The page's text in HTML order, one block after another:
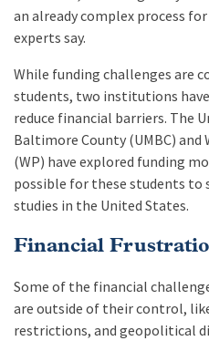
an already complex process
experts say.
While funding challenges are
students, two institutions
reduce financial barriers. The
Baltimore County (UMBC)
(WP) have explored funding
possible for these students to
studies in the United States.
Financial
Some of the financial
are outside of their control,
restrictions, and geopolitical